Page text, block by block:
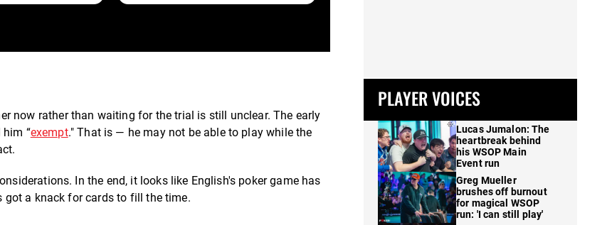
now rather than waiting for the trial is still unclear. The early
“exempt." That is — he may not be able to play while the
In the end, it looks like English's poker game has
got a knack for cards to fill the time.
PLAYER VOICES
Lucas Jumalon: The
heartbreak behind
his WSOP Main
Event run
Greg Mueller
brushes off burnout
for magical WSOP
run: 'I can still play'